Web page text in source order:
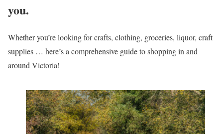
you.
Whether you’re looking for crafts, clothing, groceries, liquor, craft
supplies … here’s a comprehensive guide to shopping in and
around Victoria!